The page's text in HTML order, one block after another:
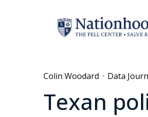
Colin Woodard · Data
Texan